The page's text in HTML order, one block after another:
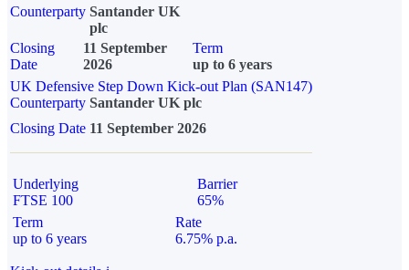
Counterparty Santander UK
plc
Closing
Date
11 September
2026
Term
up to 6 years
UK Defensive Step Down Kick-out Plan (SAN147)
Counterparty Santander UK plc
Closing Date 11 September 2026
Underlying
FTSE 100
Barrier
65%
Term
up to 6 years
Rate
6.75% p.a.